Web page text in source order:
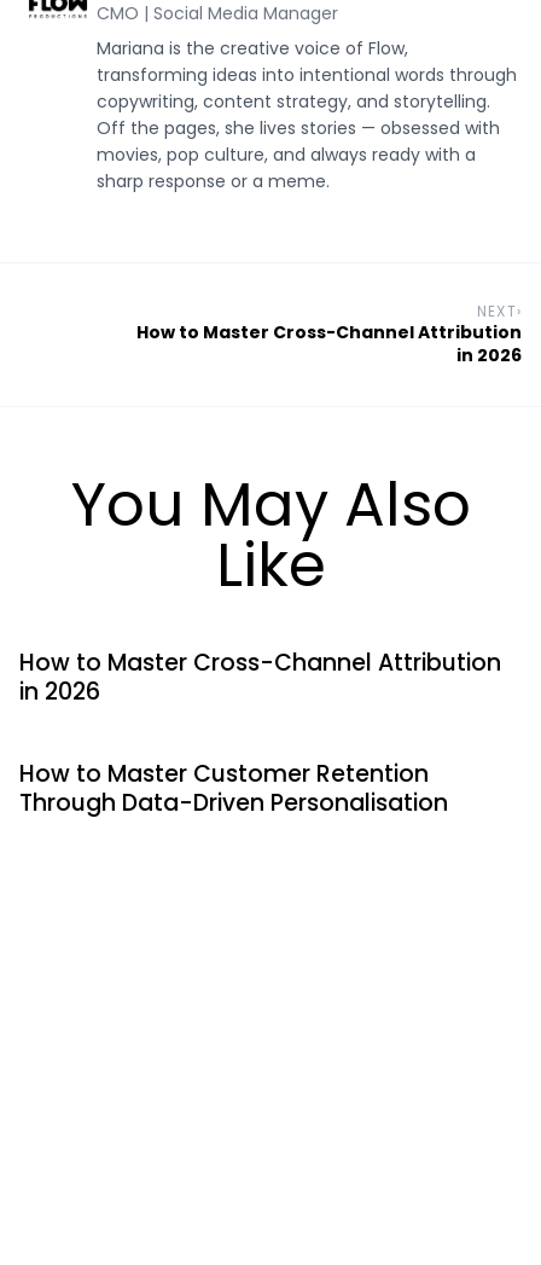
CMO | Social Media Manager
Mariana is the creative voice of Flow,
transforming ideas into intentional words through
copywriting, content strategy, and storytelling.
Off the pages, she lives stories — obsessed with
movies, pop culture, and always ready with a
sharp response or a meme.
NEXT›
How to Master Cross-Channel Attribution
in 2026
You May Also
Like
How to Master Cross-Channel Attribution
in 2026
How to Master Customer Retention
Through Data-Driven Personalisation